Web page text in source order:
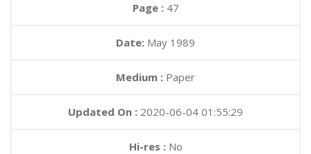
Page : 47
Date: May 1989
Medium : Paper
Updated On : 2020-06-04 01:55:29
Hi-res :No